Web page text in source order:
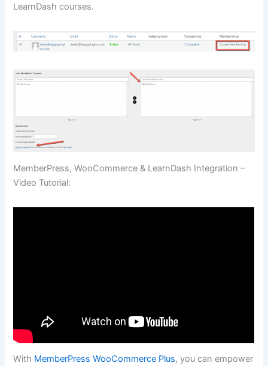
LearnDash courses.
MemberPress, WooCommerce & LearnDash Integration –
Video Tutorial:
With MemberPress WooCommerce Plus, you can empower